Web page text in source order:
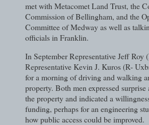
met with Metacomet Land Trust, the
Commission of Bellingham, and the
Committee of Medway as well as
officials in Franklin.
In September Representative Jeff Roy
Representative Kevin J. Kuros (R-
for a morning of driving and walking
property. Both men expressed surprise
the property and indicated a
funding, perhaps for an engineering
how public access could be improved.